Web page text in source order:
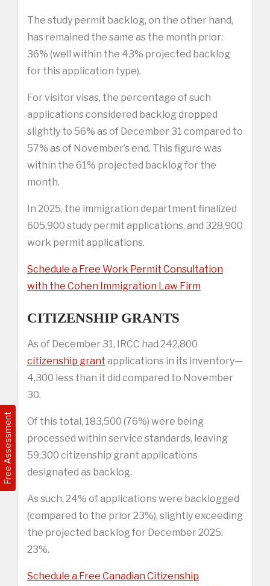
Free Assessment
The study permit backlog, on the other hand,
has remained the same as the month prior:
36% (well within the 43% projected backlog
for this application type).
For visitor visas, the percentage of such
applications considered backlog dropped
slightly to 56% as of December 31 compared to
57% as of November’s end. This figure was
within the 61% projected backlog for the
month.
In 2025, the immigration department finalized
605,900 study permit applications, and 328,900
work permit applications.
Schedule a Free Work Permit Consultation
with the Cohen Immigration Law Firm
CITIZENSHIP GRANTS
As of December 31, IRCC had 242,800
citizenship grant applications in its inventory—
4,300 less than it did compared to November
30.
Of this total, 183,500 (76%) were being
processed within service standards, leaving
59,300 citizenship grant applications
designated as backlog.
As such, 24% of applications were backlogged
(compared to the prior 23%), slightly exceeding
the projected backlog for December 2025:
23%.
Schedule a Free Canadian Citizenship